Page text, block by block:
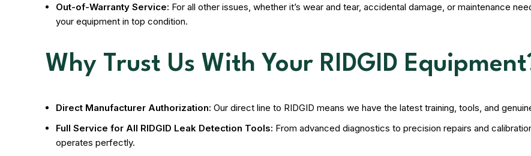
Out-of-Warranty Service: For all other issues, whether it’s wear and tear, accidental damage, or maintenance
your equipment in top condition.
Why Trust Us With Your RIDGID
Direct Manufacturer Authorization: Our direct line to RIDGID means we have the latest training, tools, and
Full Service for All RIDGID Leak Detection Tools: From advanced diagnostics to precision repairs and
operates perfectly.